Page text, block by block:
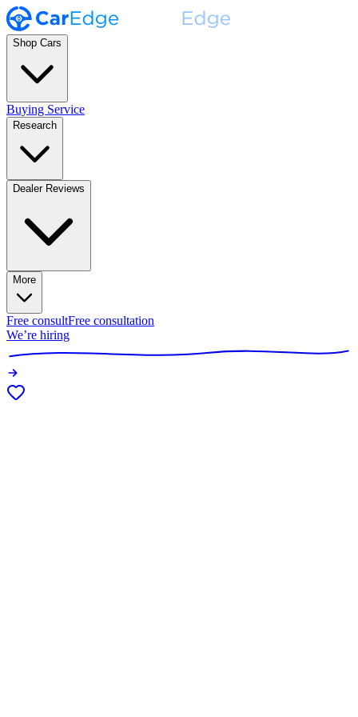
Shop Cars
Buying Service
Research
Dealer Reviews
More
Free consultFree consultation
We’re hiring